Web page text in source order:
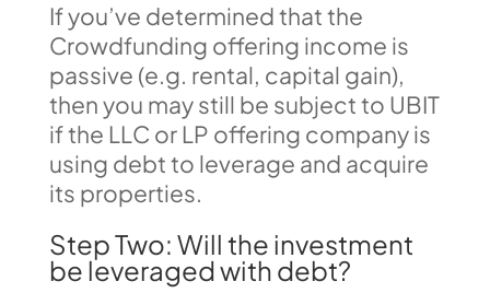
If you’ve determined that the
Crowdfunding offering income is
passive (e.g. rental, capital gain),
then you may still be subject to UBIT
if the LLC or LP offering company is
using debt to leverage and acquire
its properties.
Step Two: Will the investment
be leveraged with debt?